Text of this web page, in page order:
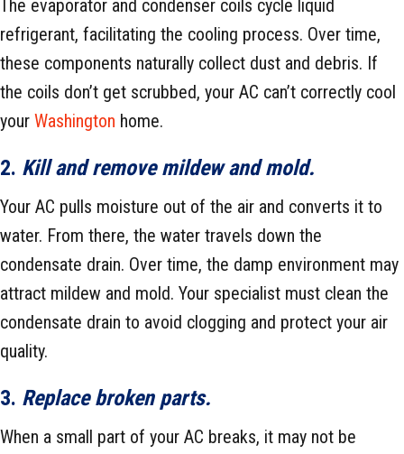
The evaporator and condenser coils cycle liquid
refrigerant, facilitating the cooling process. Over time,
these components naturally collect dust and debris. If
the coils don’t get scrubbed, your AC can’t correctly cool
your Washington home.
2. Kill and remove mildew and mold.
Your AC pulls moisture out of the air and converts it to
water. From there, the water travels down the
condensate drain. Over time, the damp environment may
attract mildew and mold. Your specialist must clean the
condensate drain to avoid clogging and protect your air
quality.
3. Replace broken parts.
When a small part of your AC breaks, it may not be